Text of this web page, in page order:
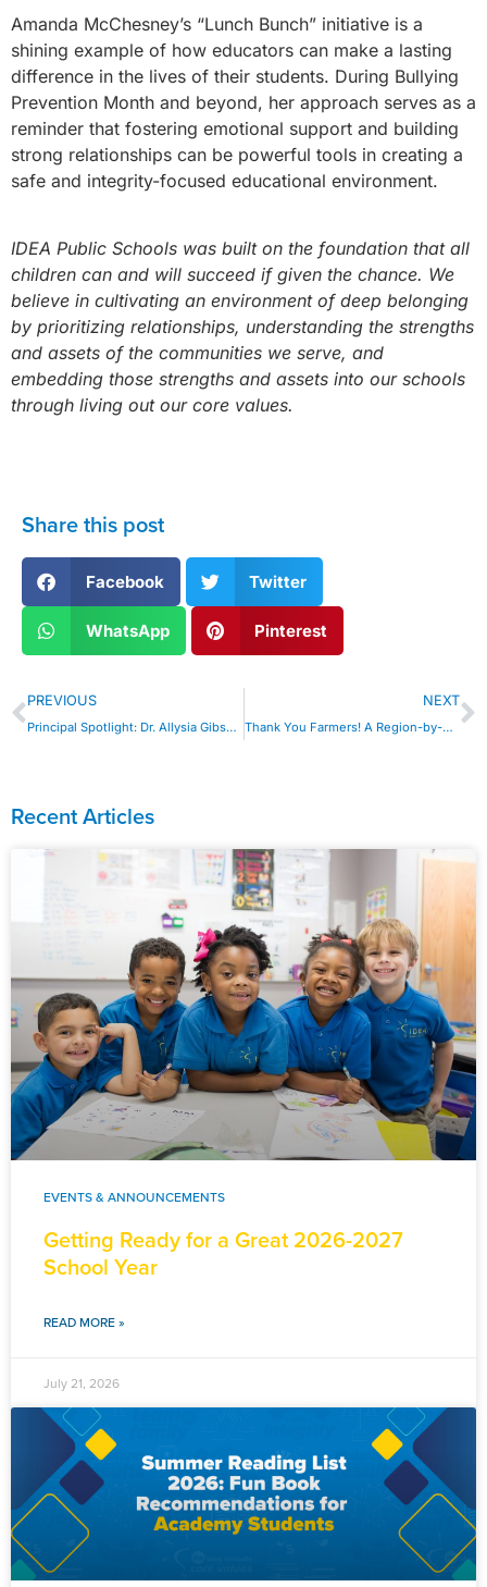
Amanda McChesney’s “Lunch Bunch” initiative is a
shining example of how educators can make a lasting
difference in the lives of their students. During Bullying
Prevention Month and beyond, her approach serves as a
reminder that fostering emotional support and building
strong relationships can be powerful tools in creating a
safe and integrity-focused educational environment.
IDEA Public Schools was built on the foundation that all
children can and will succeed if given the chance. We
believe in cultivating an environment of deep belonging
by prioritizing relationships, understanding the strengths
and assets of the communities we serve, and
embedding those strengths and assets into our schools
through living out our core values.
Share this post
Facebook Twitter
WhatsApp Pinterest
PREVIOUS
Principal Spotlight: Dr. Allysia Gibson is Empowering Futures in Baton Rouge
NEXT
Thank You Farmers! A Region-by-Region Look at our IDEA Farms
Recent Articles
EVENTS & ANNOUNCEMENTS
Getting Ready for a Great 2026-2027
School Year
READ MORE »
July 21, 2026